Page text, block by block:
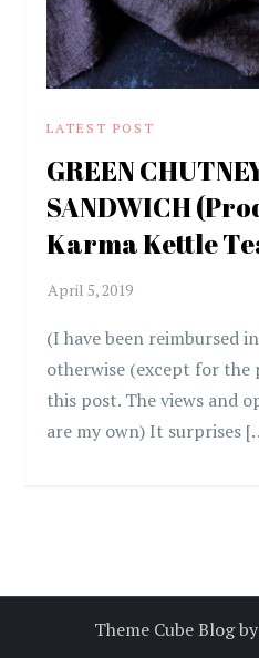
LATEST POST
GREEN
SANDWICH
Karma Kettle
(I have been reimbursed
otherwise (except for the
this post. The views and
are my own) It surprises
Theme Cube Blog by